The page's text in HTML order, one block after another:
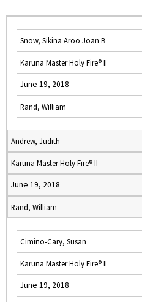
Snow, Sikina Aroo Joan B
Karuna Master Holy Fire® II
June 19, 2018
Rand, William
Andrew, Judith
Karuna Master Holy Fire® II
June 19, 2018
Rand, William
Cimino-Cary, Susan
Karuna Master Holy Fire® II
June 19, 2018